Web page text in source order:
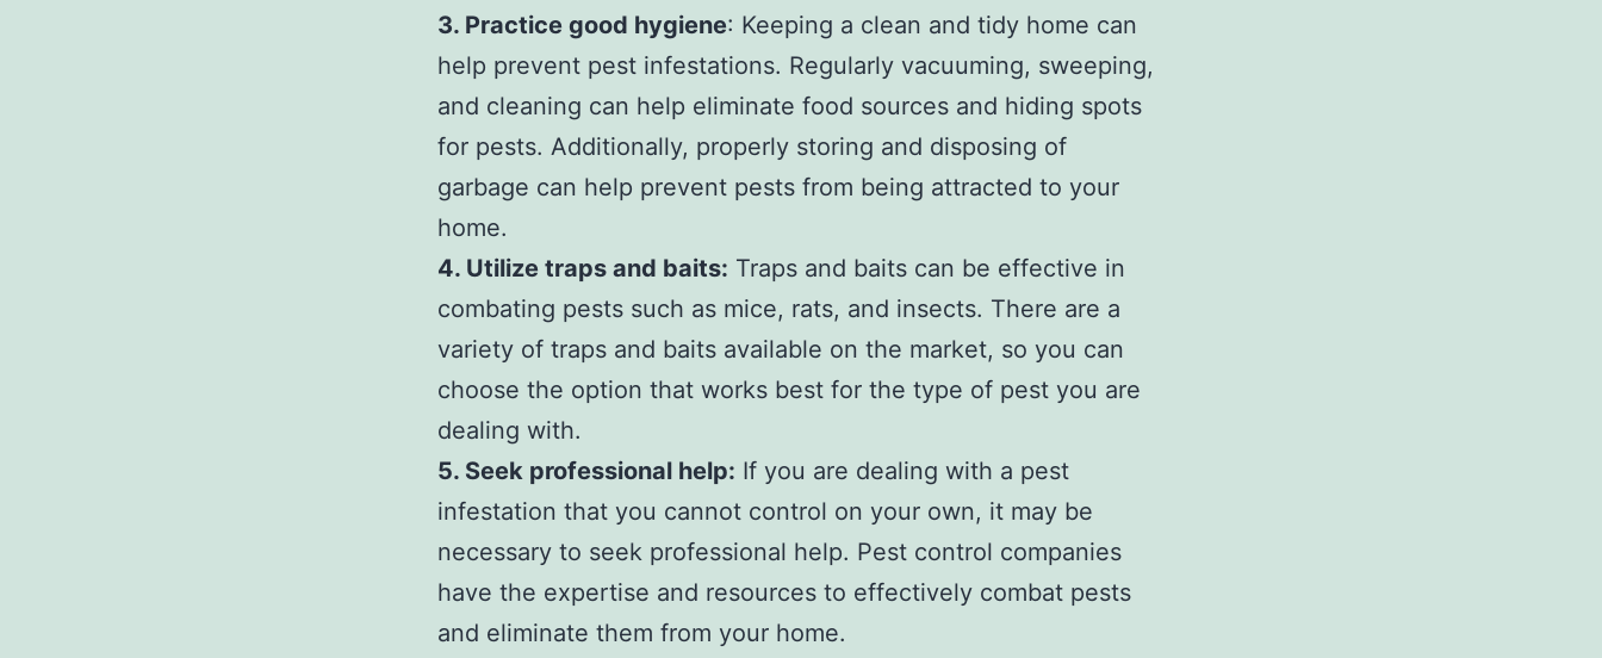
3. Practice good hygiene: Keeping a clean and tidy home can
help prevent pest infestations. Regularly vacuuming, sweeping,
and cleaning can help eliminate food sources and hiding spots
for pests. Additionally, properly storing and disposing of
garbage can help prevent pests from being attracted to your
home.
4. Utilize traps and baits: Traps and baits can be effective in
combating pests such as mice, rats, and insects. There are a
variety of traps and baits available on the market, so you can
choose the option that works best for the type of pest you are
dealing with.
5. Seek professional help: If you are dealing with a pest
infestation that you cannot control on your own, it may be
necessary to seek professional help. Pest control companies
have the expertise and resources to effectively combat pests
and eliminate them from your home.